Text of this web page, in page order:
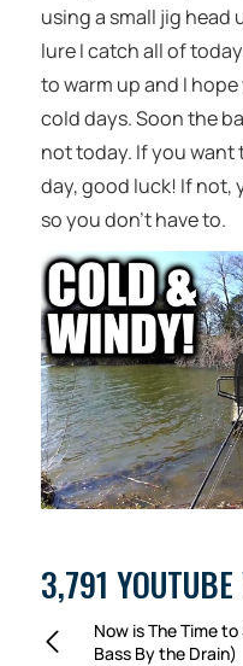
using a small jig head
lure I catch all of
to warm up and I
cold days. Soon the
not today. If you
day, good luck! If not,
so you don’t have to.
3,791 YOUTUBE
Now is The Time
Bass By the Drain)